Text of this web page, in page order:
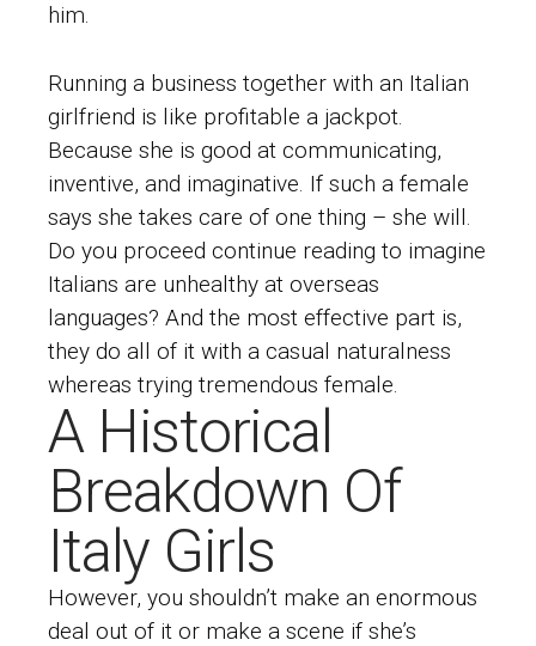
him.
Running a business together with an Italian
girlfriend is like profitable a jackpot.
Because she is good at communicating,
inventive, and imaginative. If such a female
says she takes care of one thing – she will.
Do you proceedcontinue reading to imagine
Italians are unhealthy at overseas
languages? And the most effective part is,
they do all of it with a casual naturalness
whereas trying tremendous female.
A Historical
Breakdown Of
Italy Girls
However, you shouldn’t make an enormous
deal out of it or make a scene if she’s